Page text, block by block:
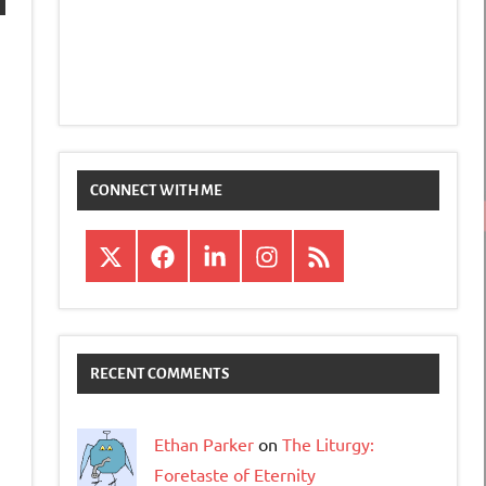
CONNECT WITH ME
X FacebookLinkedInInstagram
RSS
RECENT COMMENTS
Ethan Parker on The Liturgy:
Foretaste of Eternity